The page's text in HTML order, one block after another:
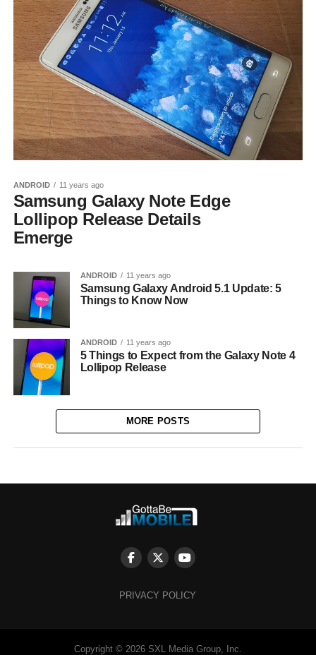
ANDROID 11 years ago
Samsung Galaxy Note Edge
Lollipop Release Details
Emerge
ANDROID 11 years ago
Samsung Galaxy Android 5.1 Update: 5
Things to Know Now
ANDROID 11 years ago
5 Things to Expect from the Galaxy Note 4
Lollipop Release
MORE POSTS
PRIVACY POLICY
Copyright © 2026 SXL Media Group, Inc.